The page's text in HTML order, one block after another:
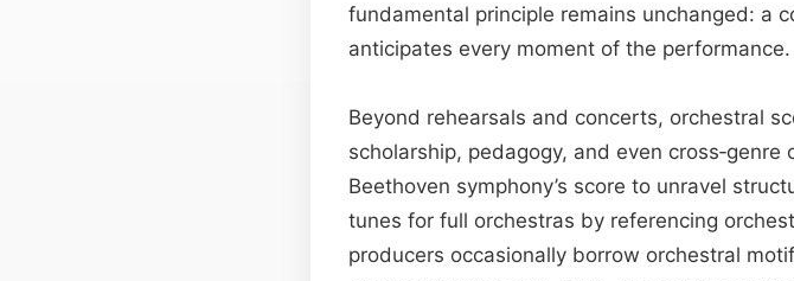
fundamental principle remains unchanged: a
anticipates every moment of the performance.
Beyond rehearsals and concerts, orchestral
scholarship, pedagogy, and even
Beethoven symphony’s score to unravel
tunes for full orchestras by referencing
producers occasionally borrow orchestral